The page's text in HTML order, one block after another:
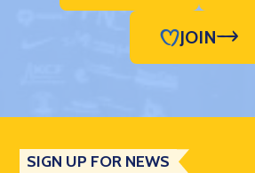
JOIN
SIGN UP FOR NEWS